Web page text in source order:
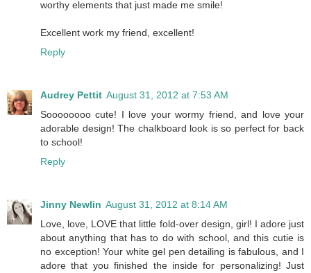
worthy elements that just made me smile!
Excellent work my friend, excellent!
Reply
Audrey Pettit August 31, 2012 at 7:53 AM
Soooooooo cute! I love your wormy friend, and love your
adorable design! The chalkboard look is so perfect for back
to school!
Reply
Jinny Newlin August 31, 2012 at 8:14 AM
Love, love, LOVE that little fold-over design, girl! I adore just
about anything that has to do with school, and this cutie is
no exception! Your white gel pen detailing is fabulous, and I
adore that you finished the inside for personalizing! Just